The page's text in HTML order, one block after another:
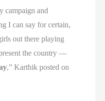
campaign and
I can say for certain,
out there playing
the country —
,” Karthik posted on